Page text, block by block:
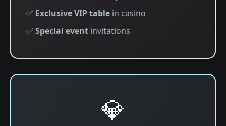
✅ Exclusive VIP table in casino
✅ Special event invitations
💎